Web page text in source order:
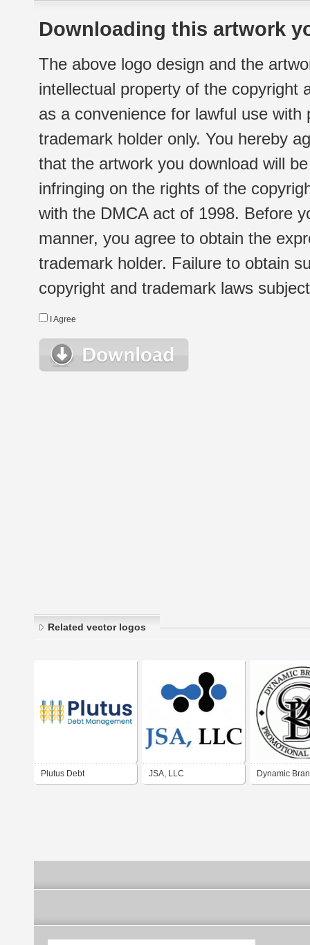
Downloading this artwork
The above logo design and the
intellectual property of the copyright
as a convenience for lawful use
trademark holder only. You hereby
that the artwork you download will
infringing on the rights of the
with the DMCA act of 1998. Before
manner, you agree to obtain the
trademark holder. Failure to obtain
copyright and trademark laws
I Agree
Related vector logos
Plutus Debt JSA, LLC Dynamic